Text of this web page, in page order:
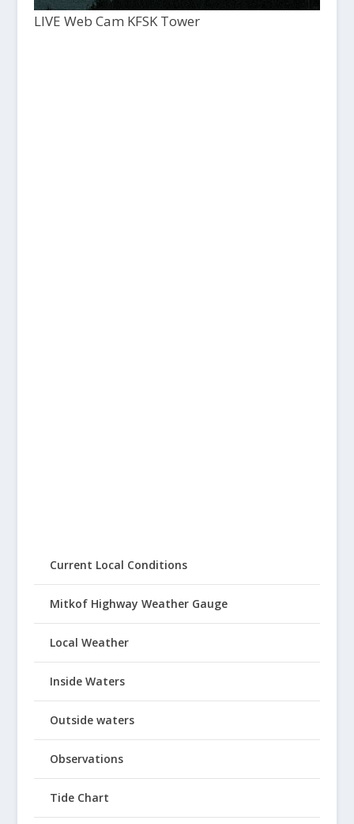
LIVE Web Cam KFSK Tower
Current Local Conditions
Mitkof Highway Weather Gauge
Local Weather
Inside Waters
Outside waters
Observations
Tide Chart